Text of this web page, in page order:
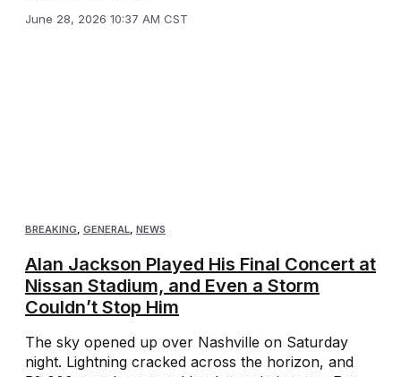
June 28, 2026 10:37 AM CST
BREAKING, GENERAL, NEWS
Alan Jackson Played His Final Concert at
Nissan Stadium, and Even a Storm
Couldn’t Stop Him
The sky opened up over Nashville on Saturday
night. Lightning cracked across the horizon, and